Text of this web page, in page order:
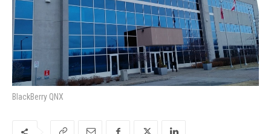
BlackBerry QNX